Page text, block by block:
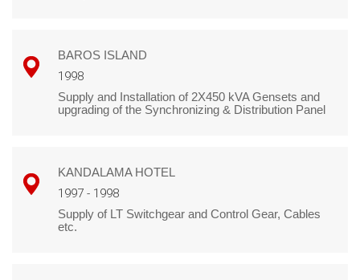
BAROS ISLAND
1998
Supply and Installation of 2X450 kVA Gensets and
upgrading of the Synchronizing & Distribution Panel
KANDALAMA HOTEL
1997 - 1998
Supply of LT Switchgear and Control Gear, Cables
etc.